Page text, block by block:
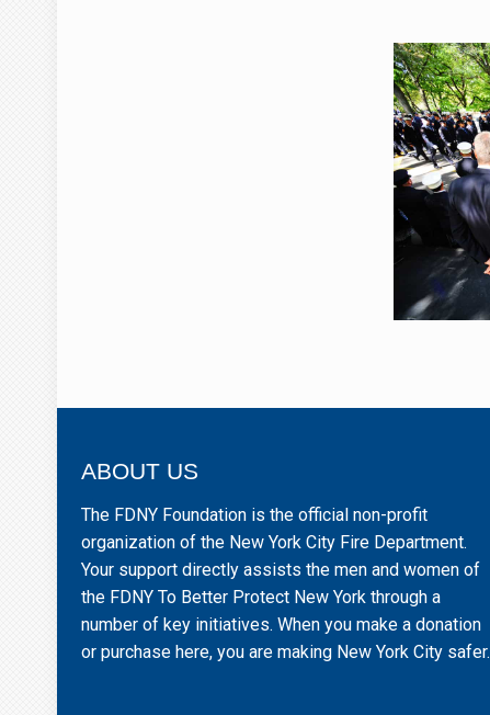
ABOUT US
The FDNY Foundation is the official non-profit
organization of the New York City Fire Department.
Your support directly assists the men and women of
the FDNY To Better Protect New York through a
number of key initiatives. When you make a donation
or purchase here, you are making New York City safer.